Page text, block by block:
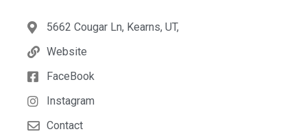
5662 Cougar Ln, Kearns, UT,
Website
FaceBook
Instagram
Contact